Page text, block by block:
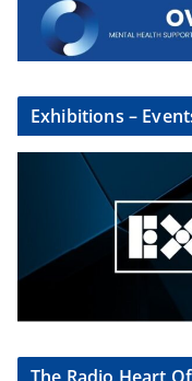
Exhibitions –